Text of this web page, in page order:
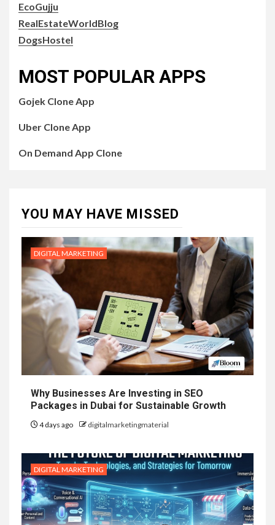
EcoGujju
RealEstateWorldBlog
DogsHostel
MOST POPULAR APPS
Gojek Clone App
Uber Clone App
On Demand App Clone
YOU MAY HAVE MISSED
DIGITAL MARKETING
Why Businesses Are Investing in SEO
Packages in Dubai for Sustainable Growth
4 days ago digitalmarketingmaterial
DIGITAL MARKETING